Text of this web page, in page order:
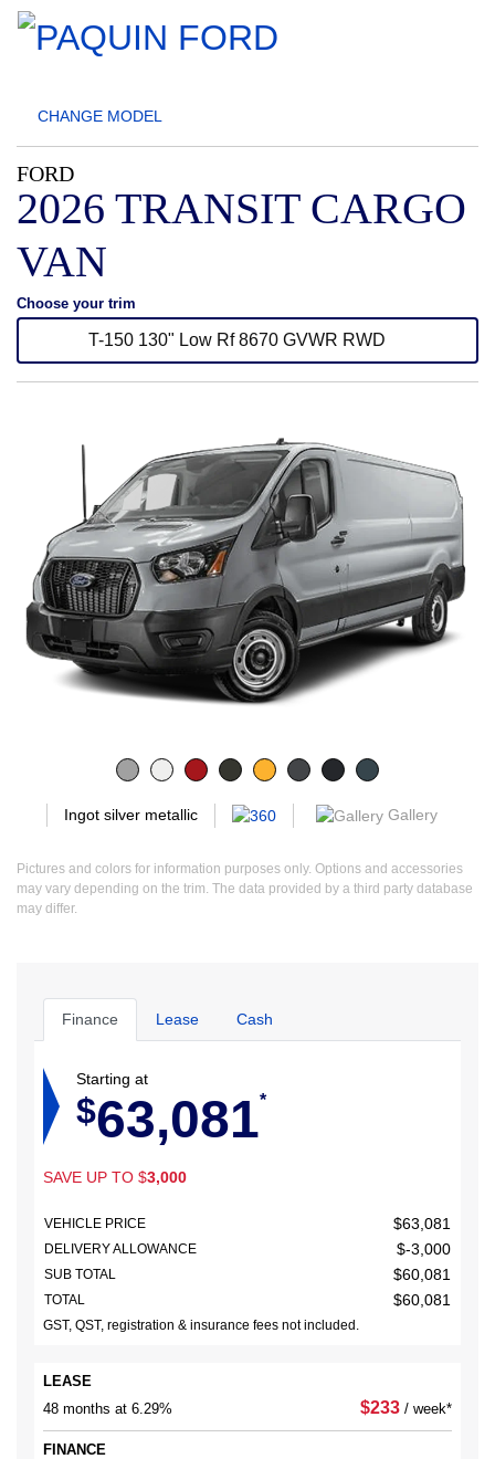
CHANGE MODEL
FORD
2026 TRANSIT CARGO
VAN
Choose your trim
T-150 130" Low Rf 8670 GVWR RWD
Ingot silver metallic Gallery
Pictures and colors for information purposes only. Options and accessories
may vary depending on the trim. The data provided by a third party database
may differ.
Finance Lease Cash
Starting at
$63,081*
SAVE UP TO $3,000
VEHICLE PRICE $63,081
DELIVERY ALLOWANCE $-3,000
SUB TOTAL $60,081
TOTAL $60,081
GST, QST, registration & insurance fees not included.
LEASE
48 months at 6.29%
$233 / week*
FINANCE